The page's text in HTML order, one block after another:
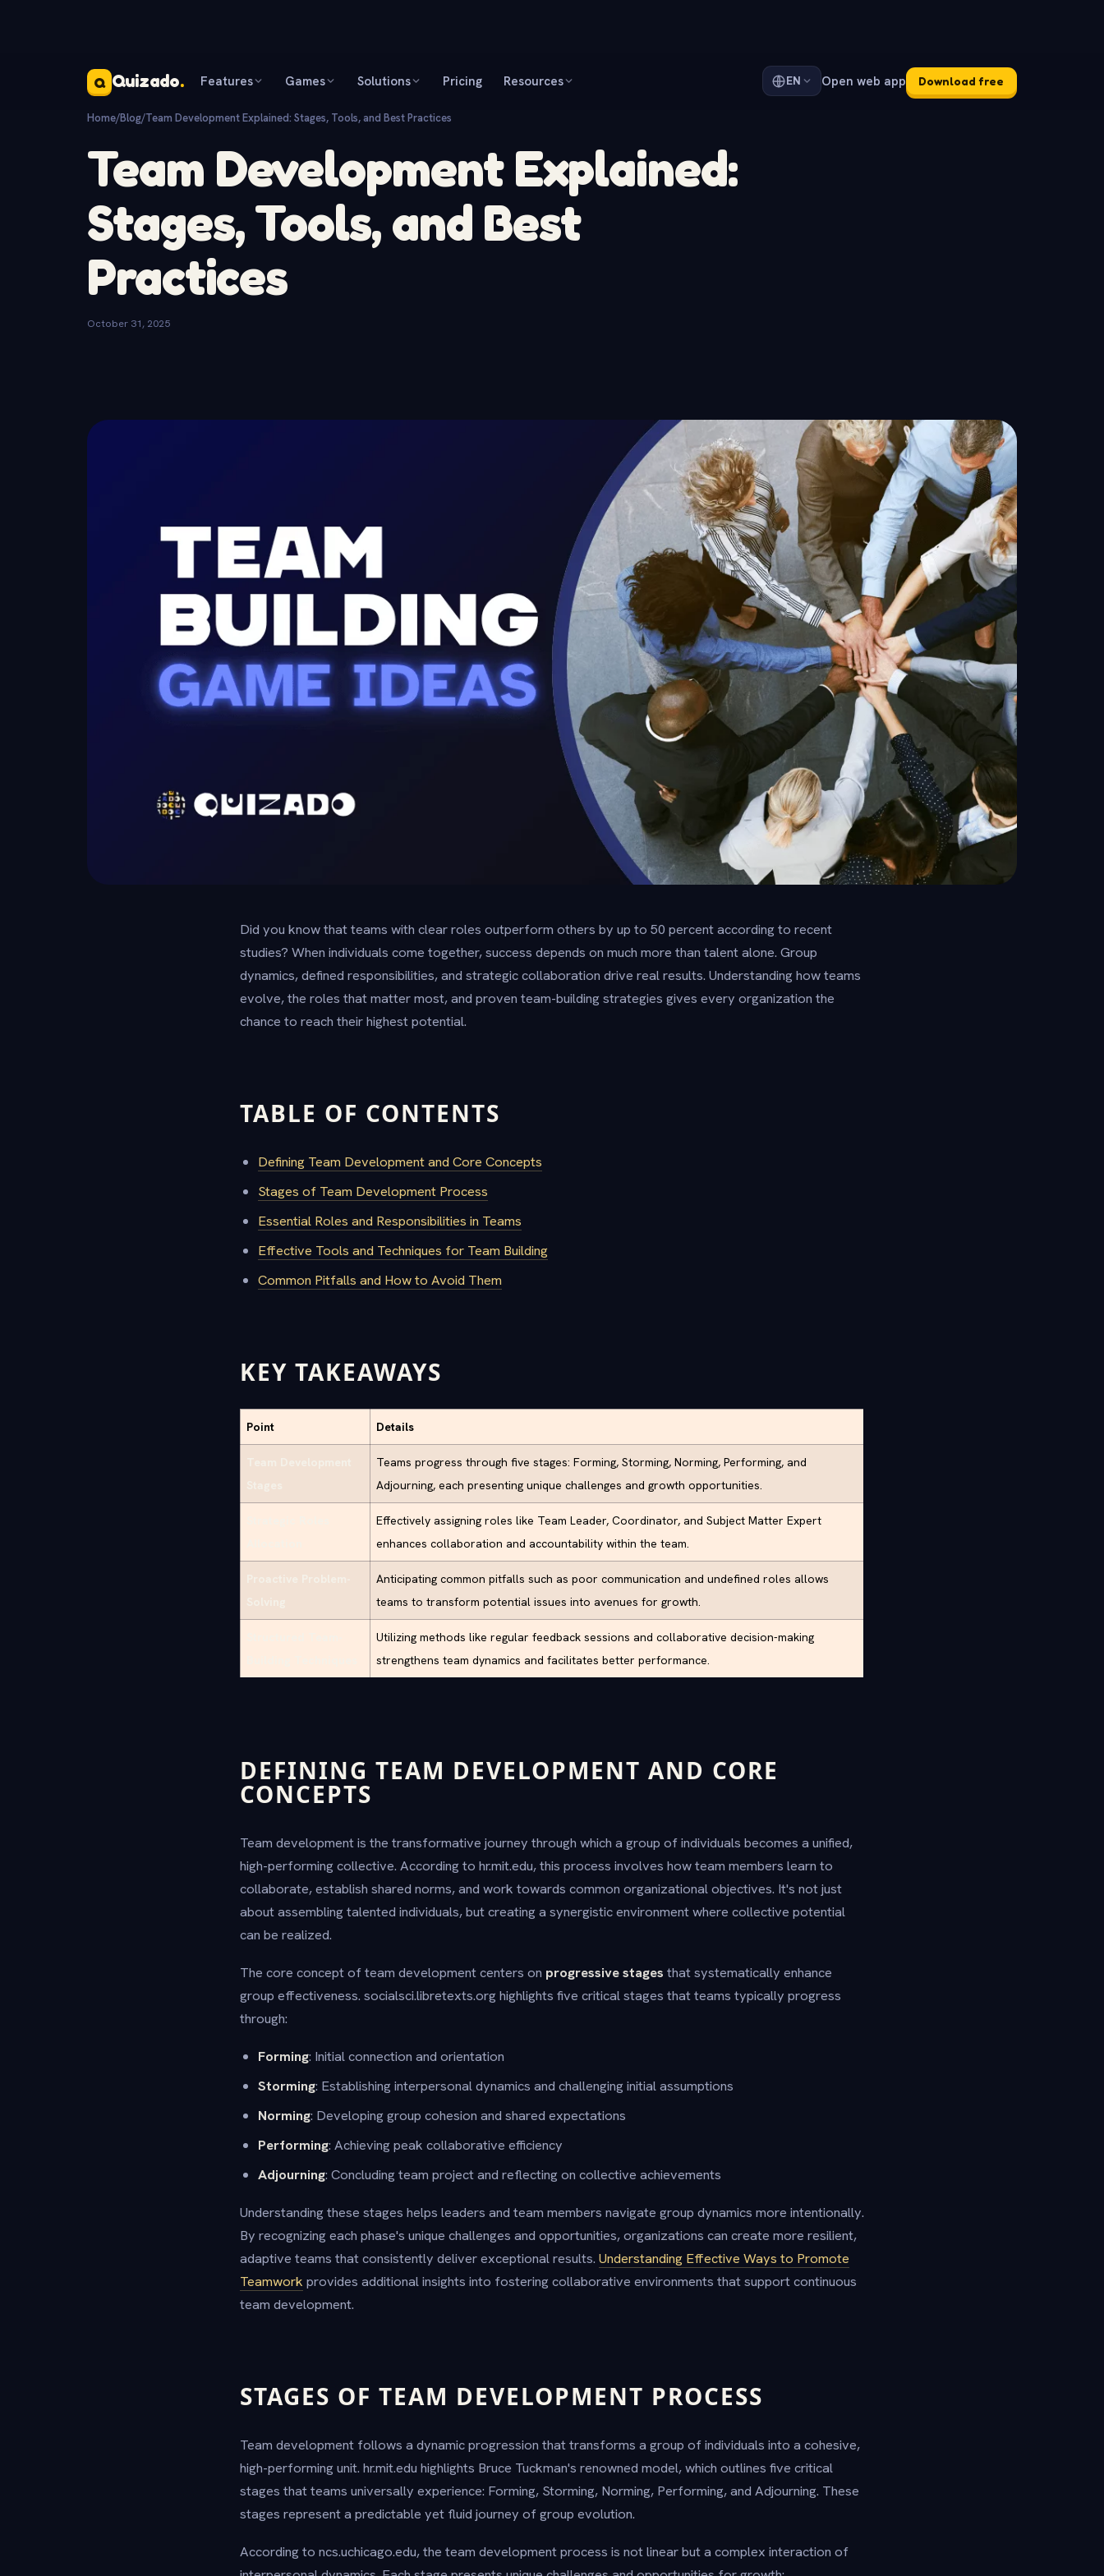
Q Quizado. Features Games Solutions Pricing Resources EN Open web app Download free
Home/Blog/Team Development Explained: Stages, Tools, and Best Practices
Team Development Explained:
Stages, Tools, and Best
Practices
October 31, 2025
Did you know that teams with clear roles outperform others by up to 50 percent according to recent
studies? When individuals come together, success depends on much more than talent alone. Group
dynamics, defined responsibilities, and strategic collaboration drive real results. Understanding how teams
evolve, the roles that matter most, and proven team-building strategies gives every organization the
chance to reach their highest potential.
TABLE OF CONTENTS
Defining Team Development and Core Concepts
Stages of Team Development Process
Essential Roles and Responsibilities in Teams
Effective Tools and Techniques for Team Building
Common Pitfalls and How to Avoid Them
KEY TAKEAWAYS
Point Details
Teams progress through five stages: Forming, Storming, Norming, Performing, and
Adjourning, each presenting unique challenges and growth opportunities.
Effectively assigning roles like Team Leader, Coordinator, and Subject Matter Expert
enhances collaboration and accountability within the team.
Anticipating common pitfalls such as poor communication and undefined roles allows
teams to transform potential issues into avenues for growth.
Utilizing methods like regular feedback sessions and collaborative decision-making
strengthens team dynamics and facilitates better performance.
DEFINING TEAM DEVELOPMENT AND CORE
CONCEPTS
Team development is the transformative journey through which a group of individuals becomes a unified,
high-performing collective. According to hr.mit.edu, this process involves how team members learn to
collaborate, establish shared norms, and work towards common organizational objectives. It's not just
about assembling talented individuals, but creating a synergistic environment where collective potential
can be realized.
The core concept of team development centers on progressive stages that systematically enhance
group effectiveness. socialsci.libretexts.org highlights five critical stages that teams typically progress
through:
Forming: Initial connection and orientation
Storming: Establishing interpersonal dynamics and challenging initial assumptions
Norming: Developing group cohesion and shared expectations
Performing: Achieving peak collaborative efficiency
Adjourning: Concluding team project and reflecting on collective achievements
Understanding these stages helps leaders and team members navigate group dynamics more intentionally.
By recognizing each phase's unique challenges and opportunities, organizations can create more resilient,
adaptive teams that consistently deliver exceptional results. Understanding Effective Ways to Promote
Teamwork provides additional insights into fostering collaborative environments that support continuous
team development.
STAGES OF TEAM DEVELOPMENT PROCESS
Team development follows a dynamic progression that transforms a group of individuals into a cohesive,
high-performing unit. hr.mit.edu highlights Bruce Tuckman's renowned model, which outlines five critical
stages that teams universally experience: Forming, Storming, Norming, Performing, and Adjourning. These
stages represent a predictable yet fluid journey of group evolution.
According to ncs.uchicago.edu, the team development process is not linear but a complex interaction of